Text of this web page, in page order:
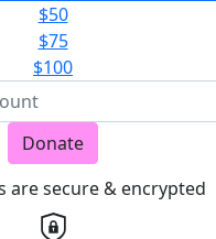
$50
$75
$100
Donate
are secure & encrypted